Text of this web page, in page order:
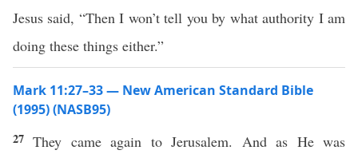
Jesus said, “Then I won’t tell you by what authority I am
doing these things either.”
Mark 11:27–33 — New American Standard Bible
(1995) (NASB95)
27They came again toJerusalem. And as He was